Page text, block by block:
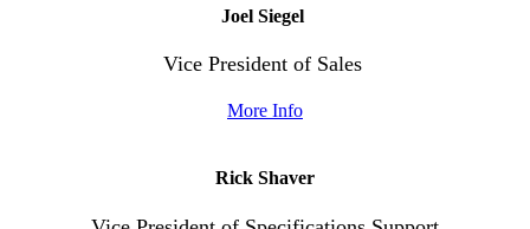
Joel Siegel
Vice President of Sales
More Info
Rick Shaver